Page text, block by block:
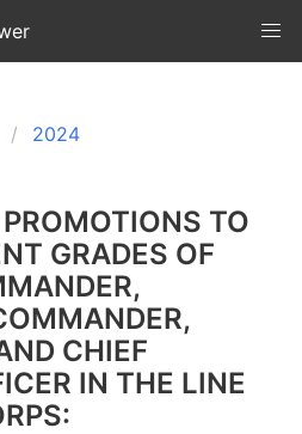
2024
TO
GRADES OF
CHIEF
IN THE LINE